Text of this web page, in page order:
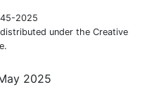
2025
under the Creative
2025